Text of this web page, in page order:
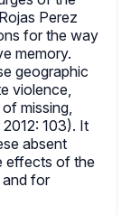
Perez
for the way
memory.
geographic
violence,
missing,
103). It
absent
effects of the
and for